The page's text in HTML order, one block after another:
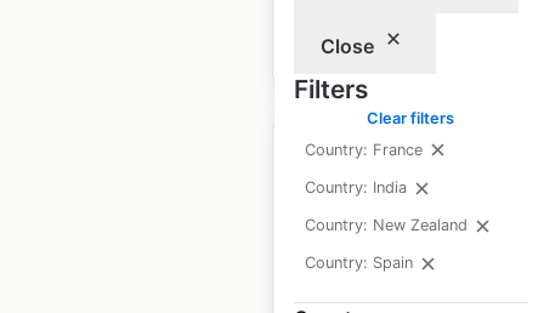
Close
Filters
Clear filters
Country: France
Country: India
Country: New Zealand
Country: Spain
65
Telepizza restaurant
locations in Spain